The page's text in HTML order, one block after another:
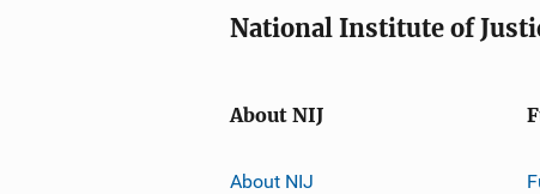
National Institute of
About NIJ
About NIJ